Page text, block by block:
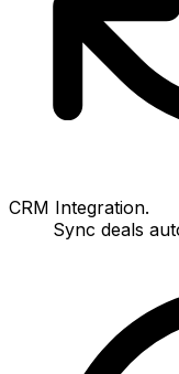
CRM Integration.
Sync deals